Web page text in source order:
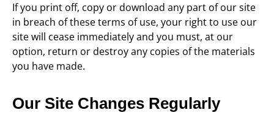
If you print off, copy or download any part of our site
in breach of these terms of use, your right to use our
site will cease immediately and you must, at our
option, return or destroy any copies of the materials
you have made.
Our Site Changes Regularly